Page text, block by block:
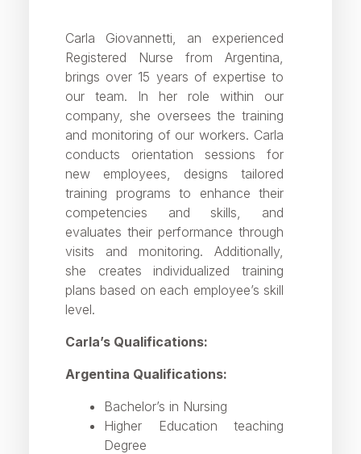
Carla Giovannetti, an experienced
Registered Nurse from Argentina,
brings over 15 years of expertise to
our team. In her role within our
company, she oversees the training
and monitoring of our workers. Carla
conducts orientation sessions for
new employees, designs tailored
training programs to enhance their
competencies and skills, and
evaluates their performance through
visits and monitoring. Additionally,
she creates individualized training
plans based on each employee’s skill
level.
Carla’s Qualifications:
Argentina Qualifications:
Bachelor’s in Nursing
Higher Education teaching
Degree